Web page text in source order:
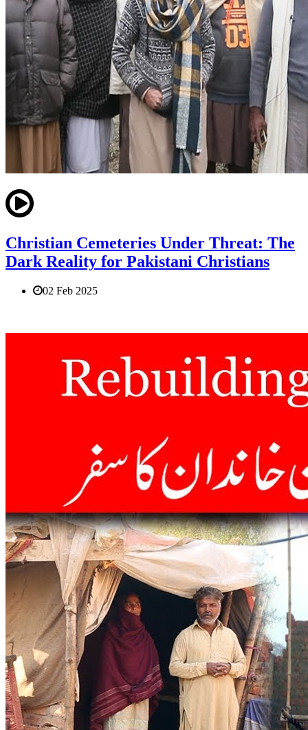
Christian Cemeteries Under Threat: The
Dark Reality for Pakistani Christians
02 Feb 2025